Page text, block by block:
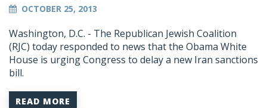
OCTOBER 25, 2013
Washington, D.C. - The Republican Jewish Coalition
(RJC) today responded to news that the Obama White
House is urging Congress to delay a new Iran sanctions
bill.
READ MORE